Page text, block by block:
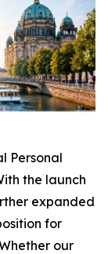
Personal
the launch
expanded
for
our